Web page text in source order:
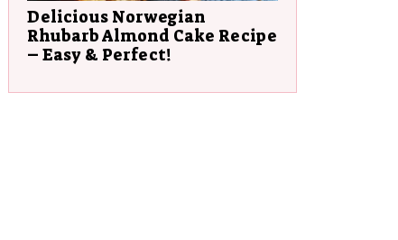
Delicious Norwegian
Rhubarb Almond Cake Recipe
– Easy & Perfect!